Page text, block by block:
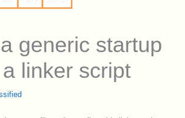
generic startup
linker script